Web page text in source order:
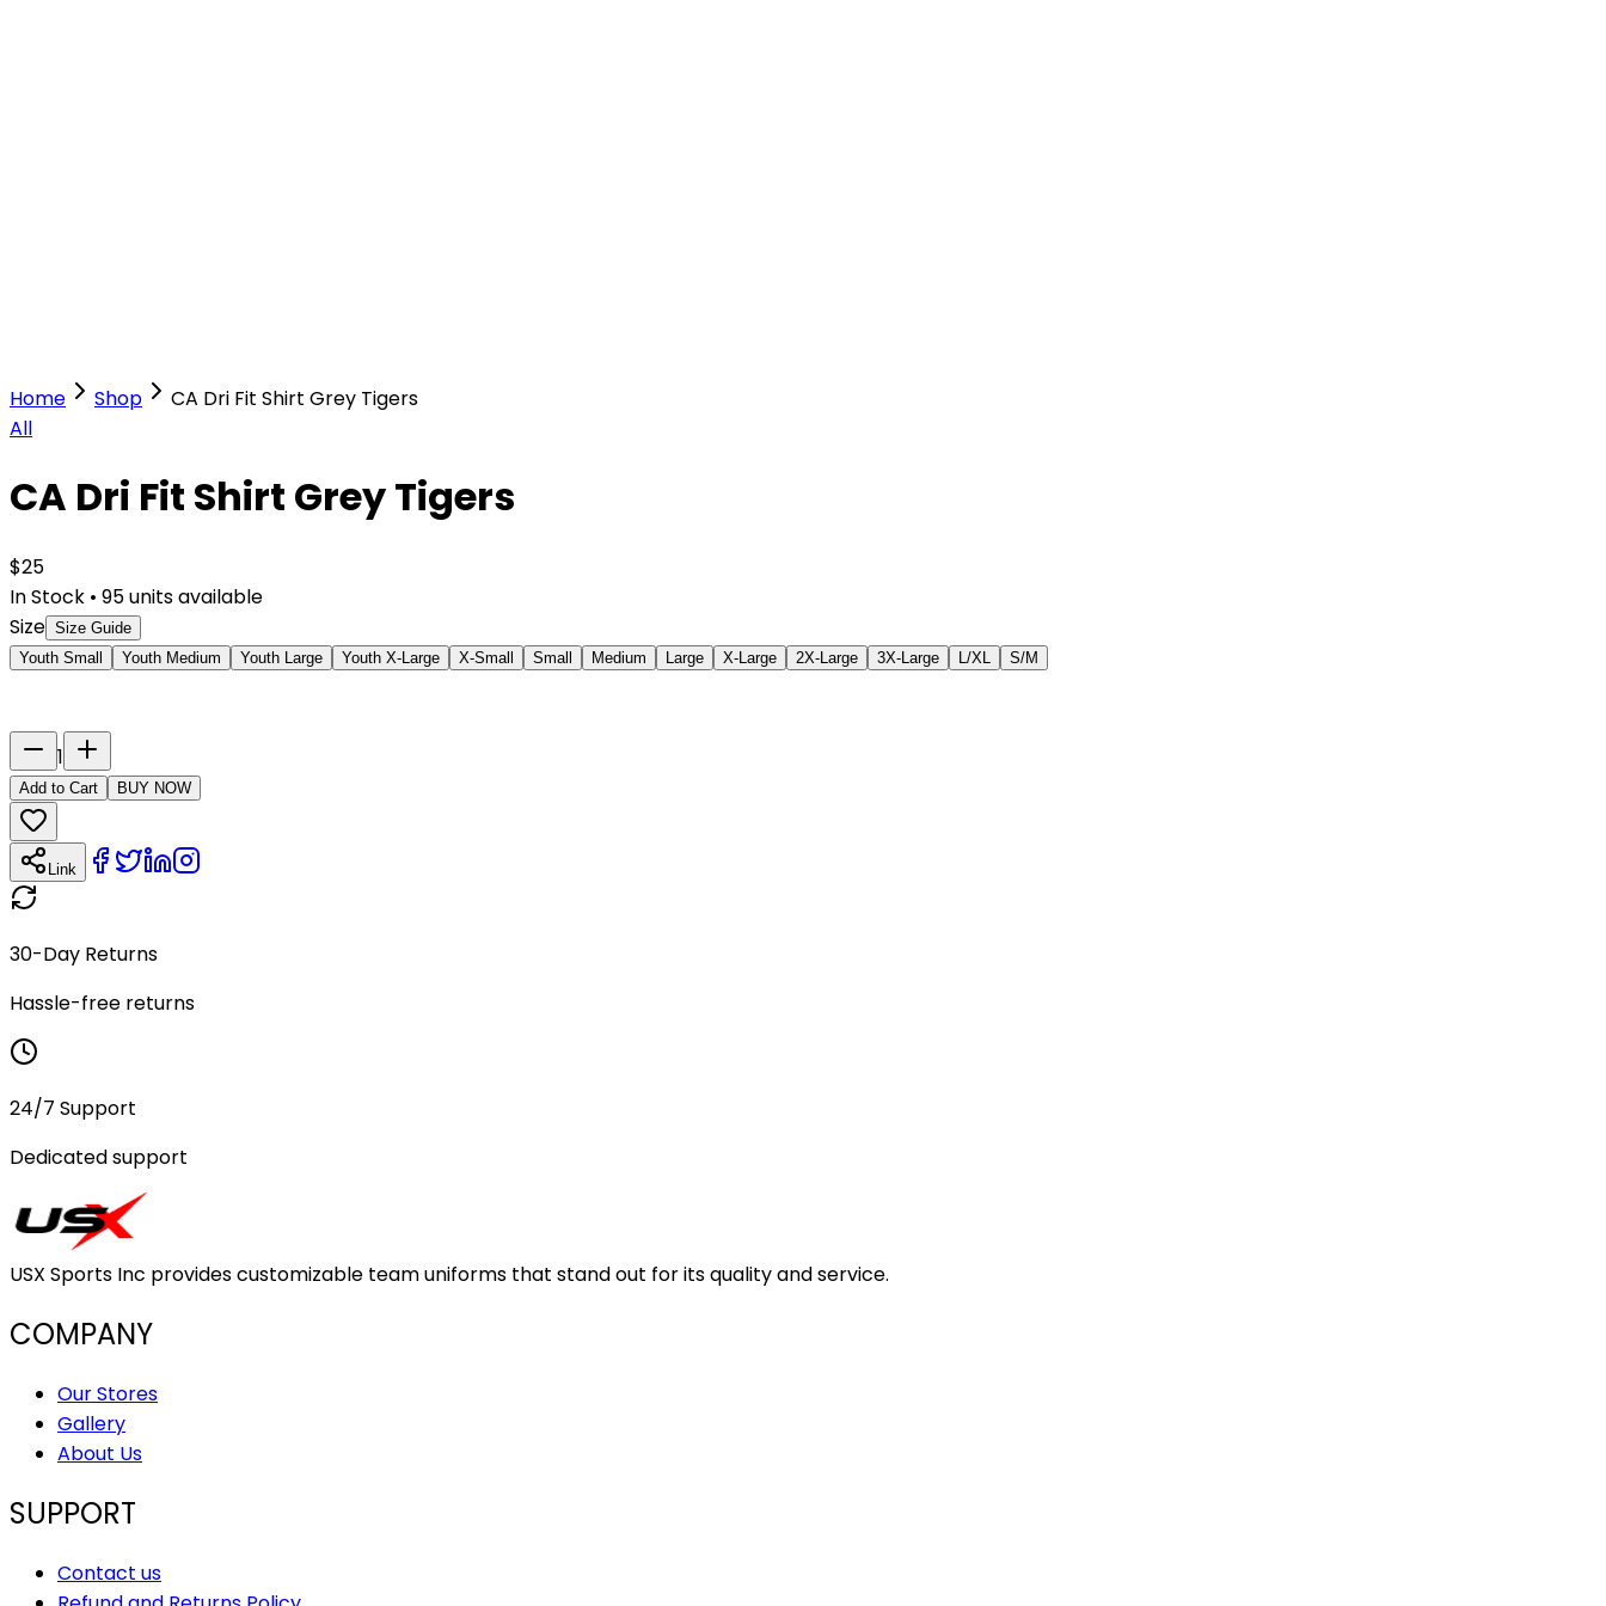
Home Shop
CA Dri Fit Shirt Grey Tigers
All
CA Dri Fit Shirt Grey Tigers
$25
In Stock • 95units available
Size Size Guide
Youth Small
Youth Medium Youth Large Youth X-Large X-Small Small Medium Large X-Large 2X-Large 3X-Large L/XL S/M
1
Add to Cart BUY NOW
Link
30-Day Returns
Hassle-free returns
24/7 Support
Dedicated support
USX Sports Inc provides customizable team uniforms that stand out for its quality and service.
COMPANY
Our Stores
Gallery
About Us
SUPPORT
Contact us